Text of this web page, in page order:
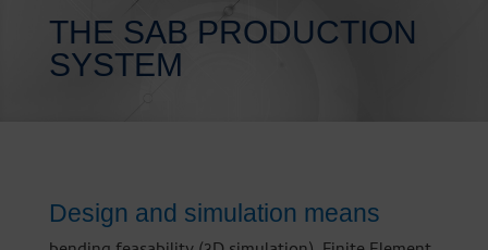
THE SAB PRODUCTION
SYSTEM
Design and simulation means